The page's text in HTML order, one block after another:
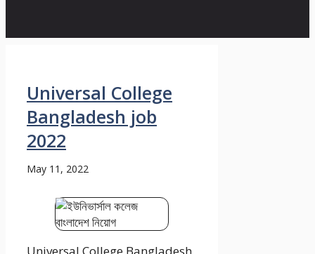
Universal College
Bangladesh job
2022
May 11, 2022
Universal College Bangladesh